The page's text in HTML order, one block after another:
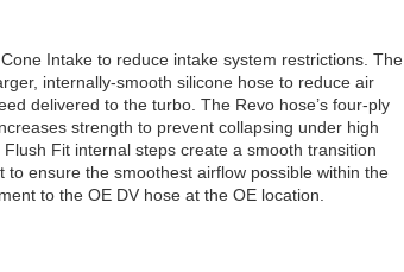
Intake to reduce intake system restrictions. The
internally-smooth silicone hose to reduce air
delivered to the turbo. The Revo hose’s four-ply
strength to prevent collapsing under high
Fit internal steps create a smooth transition
ensure the smoothest airflow possible within the
to the OE DV hose at the OE location.